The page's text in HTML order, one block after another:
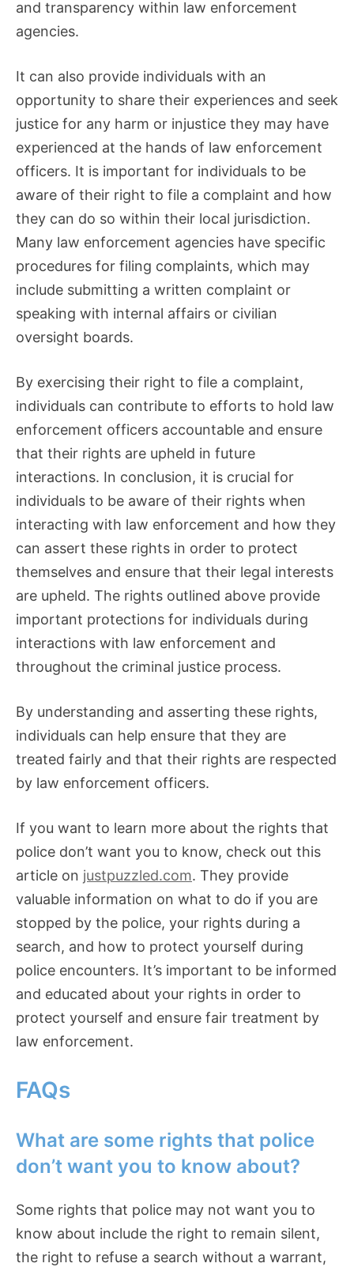
and transparency within law enforcement
agencies.
It can also provide individuals with an
opportunity to share their experiences and seek
justice for any harm or injustice they may have
experienced at the hands of law enforcement
officers. It is important for individuals to be
aware of their right to file a complaint and how
they can do so within their local jurisdiction.
Many law enforcement agencies have specific
procedures for filing complaints, which may
include submitting a written complaint or
speaking with internal affairs or civilian
oversight boards.
By exercising their right to file a complaint,
individuals can contribute to efforts to hold law
enforcement officers accountable and ensure
that their rights are upheld in future
interactions. In conclusion, it is crucial for
individuals to be aware of their rights when
interacting with law enforcement and how they
can assert these rights in order to protect
themselves and ensure that their legal interests
are upheld. The rights outlined above provide
important protections for individuals during
interactions with law enforcement and
throughout the criminal justice process.
By understanding and asserting these rights,
individuals can help ensure that they are
treated fairly and that their rights are respected
by law enforcement officers.
If you want to learn more about the rights that
police don’t want you to know, check out this
article on justpuzzled.com. They provide
valuable information on what to do if you are
stopped by the police, your rights during a
search, and how to protect yourself during
police encounters. It’s important to be informed
and educated about your rights in order to
protect yourself and ensure fair treatment by
law enforcement.
FAQs
What are some rights that police
don’t want you to know about?
Some rights that police may not want you to
know about include the right to remain silent,
the right to refuse a search without a warrant,